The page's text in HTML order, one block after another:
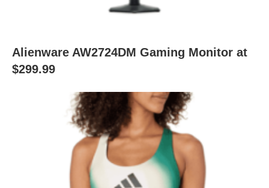
Alienware AW2724DM Gaming Monitor at
$299.99